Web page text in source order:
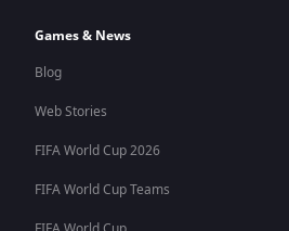
Games & News
Blog
Web Stories
FIFA World Cup 2026
FIFA World Cup Teams